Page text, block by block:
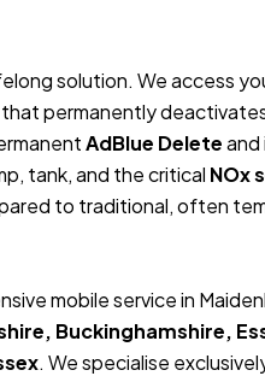
solution. We access
permanently
AdBlue Deleteand
tank, and the critical NOx
to traditional, often
mobile service in
Buckinghamshire,
. We specialise